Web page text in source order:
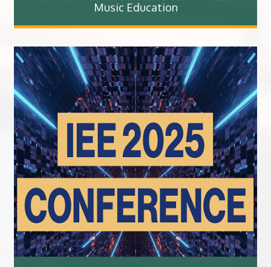
Music Education